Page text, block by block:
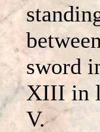
sword
XIII in
V.